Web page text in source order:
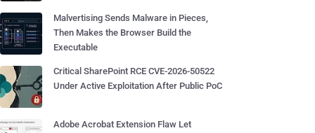
Malvertising Sends Malware in Pieces,
Then Makes the Browser Build the
Executable
Critical SharePoint RCE CVE-2026-50522
Under Active Exploitation After Public PoC
Adobe Acrobat Extension Flaw Let